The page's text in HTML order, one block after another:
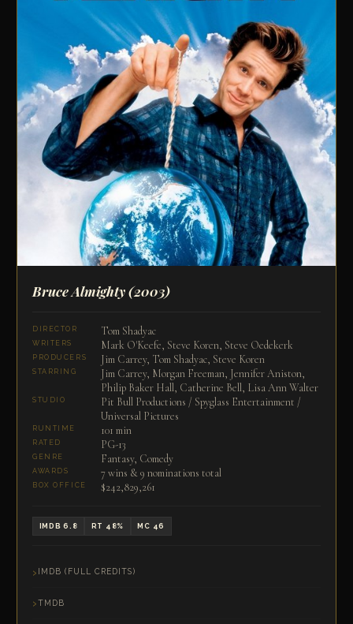
Bruce Almighty(2003)
DIRECTOR Tom Shadyac
WRITERS Mark O'Keefe, Steve Koren, Steve Oedekerk
PRODUCERS Jim Carrey, Tom Shadyac, Steve Koren
STARRING
Jim Carrey, Morgan Freeman, Jennifer Aniston,
Philip Baker Hall, Catherine Bell, Lisa Ann Walter
STUDIO
Pit Bull Productions / Spyglass Entertainment /
Universal Pictures
RUNTIME 101 min
RATED PG-13
GENRE Fantasy, Comedy
AWARDS 7 wins & 9 nominations total
BOX OFFICE $242,829,261
IMDB 6.8 RT 48% MC 46
IMDB (FULL CREDITS)
TMDB